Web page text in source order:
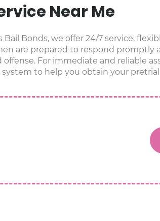
Near Me
Bonds, we offer 24/7 service,
are prepared to respond promptly
For immediate and reliable
to help you obtain your